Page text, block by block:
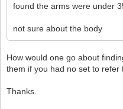
found the arms were under
not sure about the body
How would one go about
them if you had no set to refer
Thanks.